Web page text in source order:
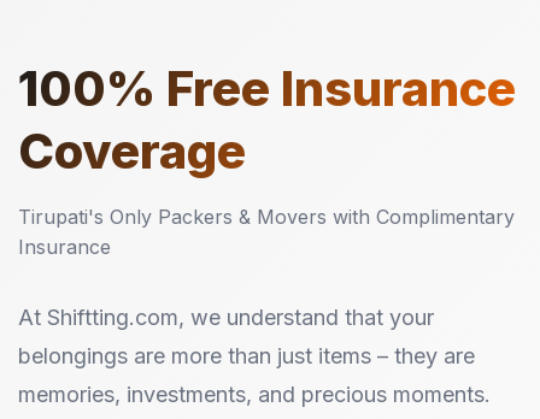
100% Free Insurance
Coverage
Tirupati's Only Packers & Movers with Complimentary
Insurance
At Shiftting.com, we understand that your
belongings are more than just items – they are
memories, investments, and precious moments.